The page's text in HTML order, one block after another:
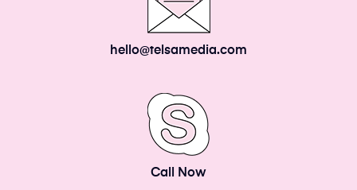
hello@telsamedia.com
Call Now